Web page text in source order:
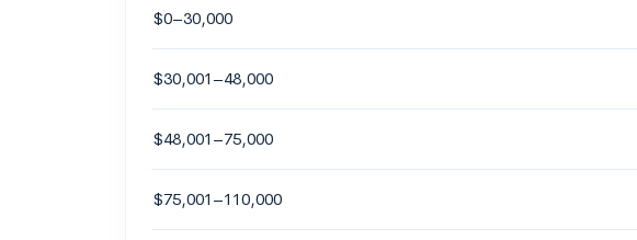
$0–30,000
$30,001–48,000
$48,001–75,000
$75,001–110,000